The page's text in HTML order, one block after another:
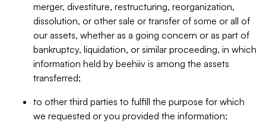
merger, divestiture, restructuring, reorganization,
dissolution, or other sale or transfer of some or all of
our assets, whether as a going concern or as part of
bankruptcy, liquidation, or similar proceeding, in which
information held by beehiiv is among the assets
transferred;
to other third parties to fulfill the purpose for which
we requested or you provided the information;